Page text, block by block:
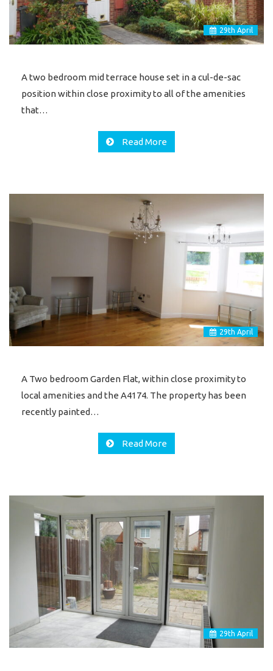
29th April
A two bedroom mid terrace house set in a cul-de-sac
position within close proximity to all of the amenities
that…
Read More
29th April
A Two bedroom Garden Flat, within close proximity to
local amenities and the A4174. The property has been
recently painted…
Read More
29th April